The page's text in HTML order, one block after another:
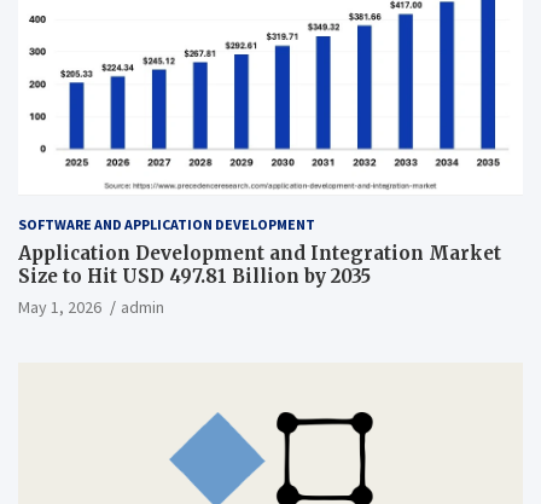
SOFTWARE AND APPLICATION DEVELOPMENT
Application Development and Integration Market
Size to Hit USD 497.81 Billion by 2035
May 1, 2026 admin